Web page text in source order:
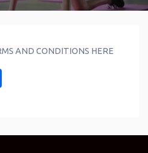
AND CONDITIONS HERE